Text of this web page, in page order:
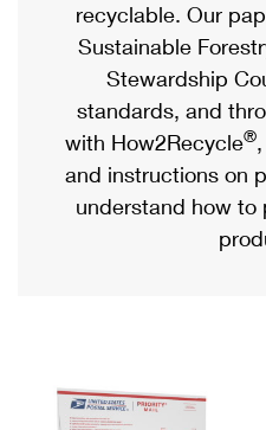
Priority Mail Express
Priority Mail
USPS Ground Advantage
First-Class Mail
Military & Diplomatic Mail
Requesting a Refund
eCommerce
Local
Postage Options
Verifying Postage
Returns Services
USPS & Web Tools APIs
Passports
Comparing International
Services
Priority Mail Express
Priority Mail International
Requesting an
recyclable. Our
Sustainable
Stewardship
standards, and
with How2Recycle®
and instructions on
understand how to